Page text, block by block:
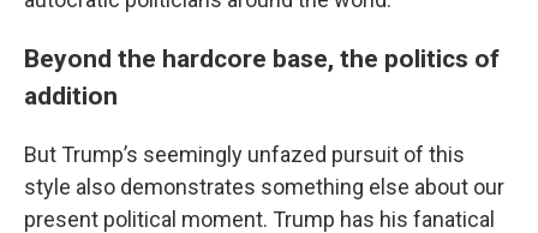
Beyond the hardcore base, the politics of
addition
But Trump’s seemingly unfazed pursuit of this
style also demonstrates something else about our
present political moment. Trump has his fanatical